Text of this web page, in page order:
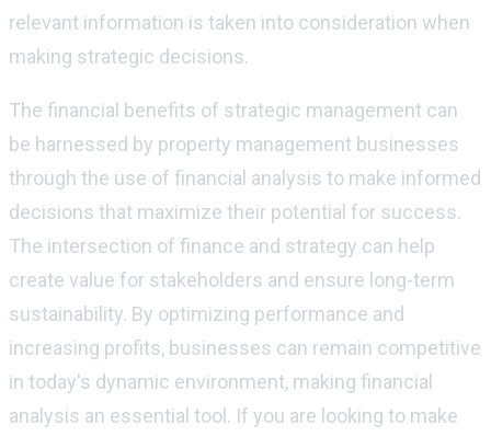
relevant information is taken into consideration when
making strategic decisions.
The financial benefits of strategic management can
be harnessed by property management businesses
through the use of financial analysis to make informed
decisions that maximize their potential for success.
The intersection of finance and strategy can help
create value for stakeholders and ensure long-term
sustainability. By optimizing performance and
increasing profits, businesses can remain competitive
in today's dynamic environment, making financial
analysis an essential tool. If you are looking to make